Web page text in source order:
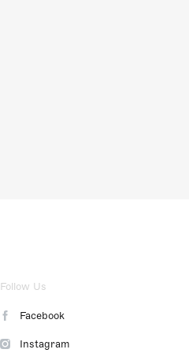
Follow Us
Facebook
Instagram